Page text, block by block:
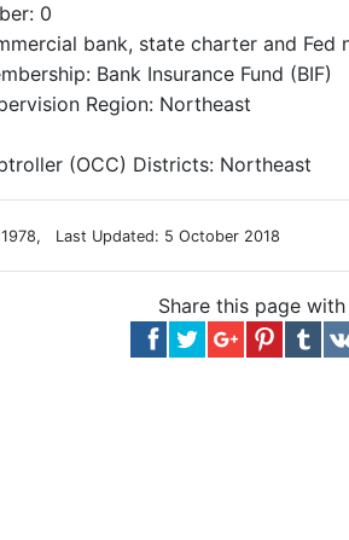
0
bank, state charter and Fed
Bank Insurance Fund (BIF)
Region: Northeast
(OCC) Districts: Northeast
1978, Last Updated: 5 October 2018
Share this page